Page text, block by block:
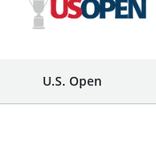
U.S. Open